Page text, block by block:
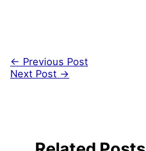
← Previous Post
Next Post →